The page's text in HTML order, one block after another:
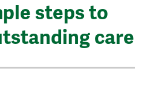
steps to
care